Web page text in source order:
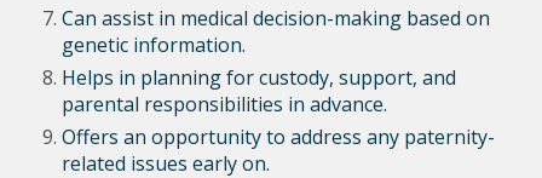
Can assist in medical decision-making based on
genetic information.
Helps in planning for custody, support, and
parental responsibilities in advance.
Offers an opportunity to address any paternity-
related issues early on.